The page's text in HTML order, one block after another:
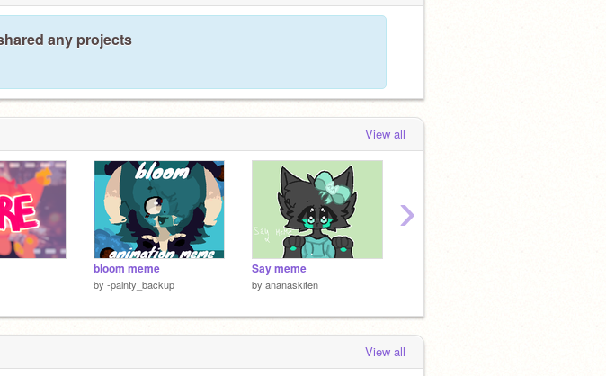
any projects
View all
bloom meme
by -palnty_backup
Say meme
by ananaskiten
›
View all